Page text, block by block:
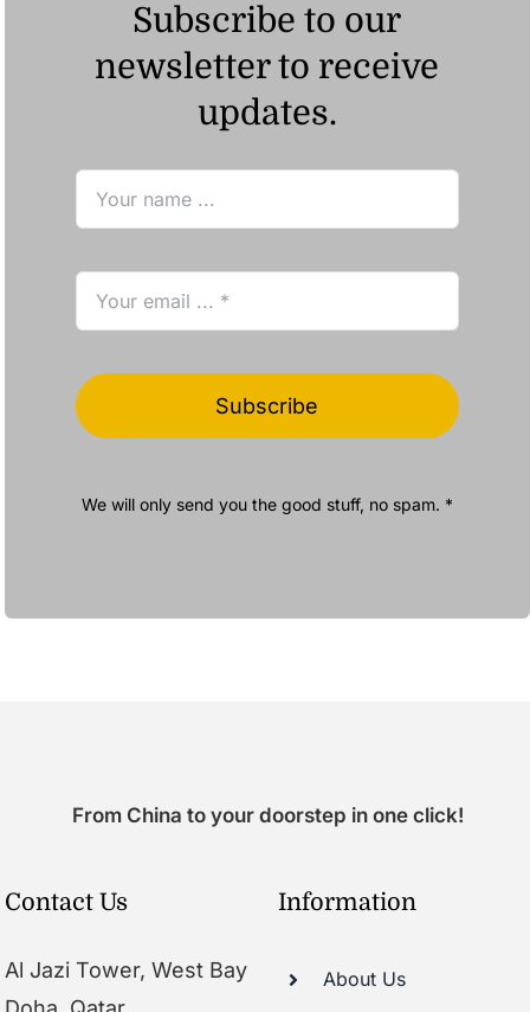
Subscribe to our
newsletter to receive
updates.
Subscribe
We will only send you the good stuff, no spam. *
From China to your doorstep in one click!
Contact Us
Al Jazi Tower, West Bay
Information
About Us